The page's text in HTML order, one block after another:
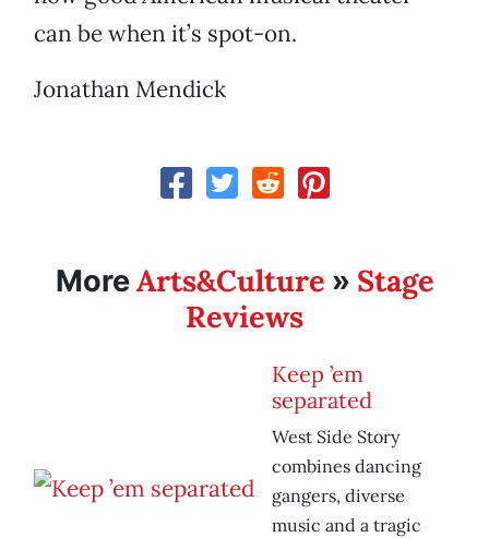
can be when it’s spot-on.
Jonathan Mendick
MoreArts&Culture » Stage
Reviews
Keep ’em
separated
West Side Story
combines dancing
gangers, diverse
music and a tragic